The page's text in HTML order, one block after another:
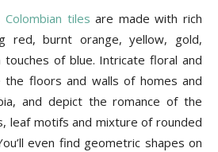
Colombian tiles are made with rich
red, burnt orange, yellow, gold,
of blue. Intricate floral and
the floors and walls of homes and
and depict the romance of the
leaf motifs and mixture of rounded
even find geometric shapes on